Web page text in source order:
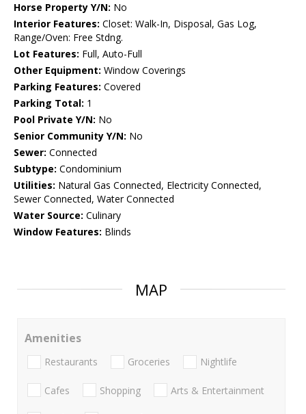
Horse Property Y/N: No
Interior Features: Closet: Walk-In, Disposal, Gas Log,
Range/Oven: Free Stdng.
Lot Features: Full, Auto-Full
Other Equipment: Window Coverings
Parking Features: Covered
Parking Total: 1
Pool Private Y/N: No
Senior Community Y/N: No
Sewer: Connected
Subtype: Condominium
Utilities: Natural Gas Connected, Electricity Connected,
Sewer Connected, Water Connected
Water Source: Culinary
Window Features: Blinds
MAP
Amenities
Restaurants Groceries Nightlife
Cafes Shopping Arts & Entertainment